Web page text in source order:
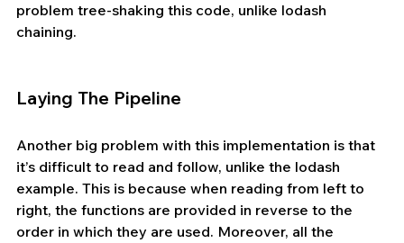
problem tree-shaking this code, unlike lodash
chaining.
Laying The Pipeline
Another big problem with this implementation is that
it’s difficult to read and follow, unlike the lodash
example. This is because when reading from left to
right, the functions are provided in reverse to the
order in which they are used. Moreover, all the